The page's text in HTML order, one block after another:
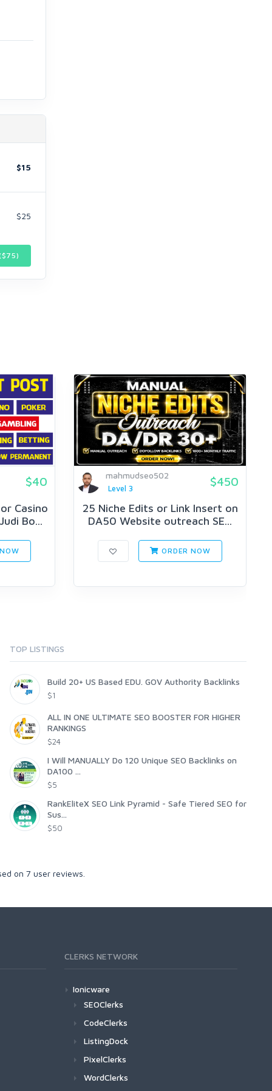
$15
$25
75)
$40
Casino
Bo...
mahmudseo502
Level 3
$450
25 Niche Edits or Link Insert on
DA50 Website outreach SE...
ORDER NOW
TOP LISTINGS
Build 20+ US Based EDU. GOV Authority Backlinks
$1
ALL IN ONE ULTIMATE SEO BOOSTER FOR HIGHER
RANKINGS
$24
I Will MANUALLY Do 120 Unique SEO Backlinks on
DA100 ...
$5
RankEliteX SEO Link Pyramid - Safe Tiered SEO for
Sus...
$50
on 7 user reviews.
CLERKS NETWORK
Ionicware
SEOClerks
CodeClerks
ListingDock
PixelClerks
WordClerks